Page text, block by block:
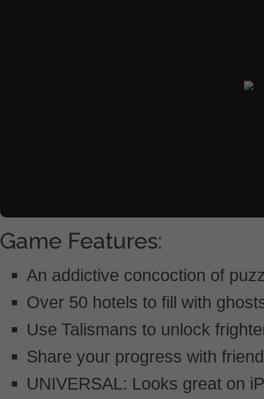
Game Features:
An addictive concoction of
Over 50 hotels to fill with
Use Talismans to unlock
Share your progress with
UNIVERSAL: Looks great on